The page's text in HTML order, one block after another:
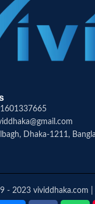
Dhaka-1211,
- 2023 vividdhaka.com |